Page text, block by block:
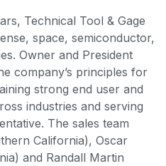
Technical Tool & Gage
space, semiconductor,
Owner and President
company’s principles for
strong end user and
industries and serving
The sales team
California), Oscar
and Randall Martin